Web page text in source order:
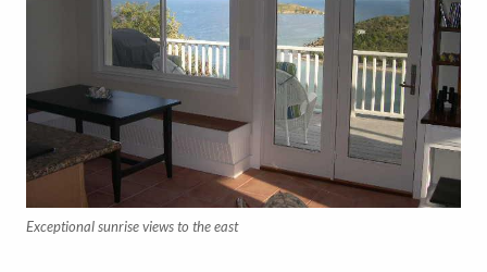
Exceptional sunrise views to the east